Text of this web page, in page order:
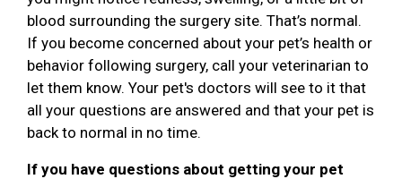
blood surrounding the surgery site. That’s normal.
If you become concerned about your pet’s health or
behavior following surgery, call your veterinarian to
let them know. Your pet's doctors will see to it that
all your questions are answered and that your pet is
back to normal in no time.
If you have questions about getting your pet